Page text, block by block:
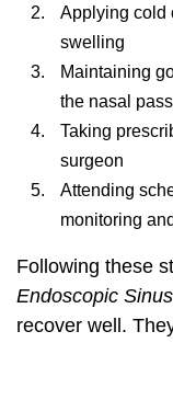
Applying cold
swelling
Maintaining
the nasal
Taking
surgeon
Attending
monitoring
Following these
Endoscopic
recover well.